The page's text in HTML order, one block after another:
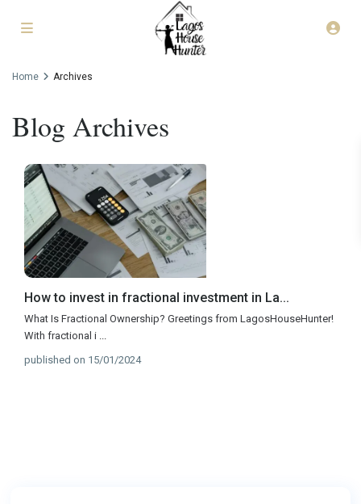
Home Archives
Blog Archives
How to invest in fractional investment in La...
What Is Fractional Ownership? Greetings from LagosHouseHunter!
With fractional i ...
published on 15/01/2024